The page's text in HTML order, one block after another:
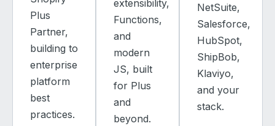
Plus
Partner,
building to
enterprise
platform
best
practices.
extensibility,
Functions,
and
modern
JS, built
for Plus
and
beyond.
NetSuite,
Salesforce,
HubSpot,
ShipBob,
Klaviyo,
and your
stack.